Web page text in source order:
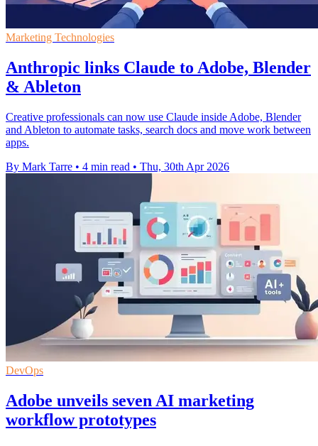
Marketing Technologies
Anthropic links Claude to Adobe, Blender
& Ableton
Creative professionals can now use Claude inside Adobe, Blender
and Ableton to automate tasks, search docs and move work between
apps.
By Mark Tarre • 4 min read • Thu, 30th Apr 2026
DevOps
Adobe unveils seven AI marketing
workflow prototypes